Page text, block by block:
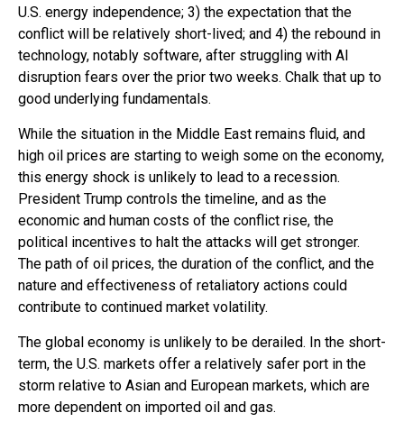
U.S. energy independence; 3) the expectation that the
conflict will be relatively short-lived; and 4) the rebound in
technology, notably software, after struggling with AI
disruption fears over the prior two weeks. Chalk that up to
good underlying fundamentals.
While the situation in the Middle East remains fluid, and
high oil prices are starting to weigh some on the economy,
this energy shock is unlikely to lead to a recession.
President Trump controls the timeline, and as the
economic and human costs of the conflict rise, the
political incentives to halt the attacks will get stronger.
The path of oil prices, the duration of the conflict, and the
nature and effectiveness of retaliatory actions could
contribute to continued market volatility.
The global economy is unlikely to be derailed. In the short-
term, the U.S. markets offer a relatively safer port in the
storm relative to Asian and European markets, which are
more dependent on imported oil and gas.